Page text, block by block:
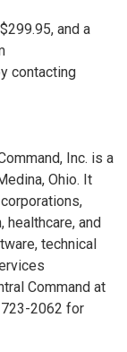
and a
contacting
Inc. is a
Ohio. It
healthcare, and
technical
Command at
2062 for